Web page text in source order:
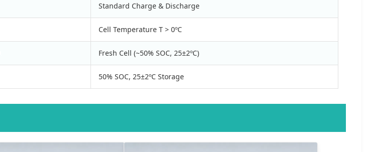
Standard Charge & Discharge
Cell Temperature T > 0ºC
Fresh Cell (~50% SOC, 25±2ºC)
50% SOC, 25±2ºC Storage